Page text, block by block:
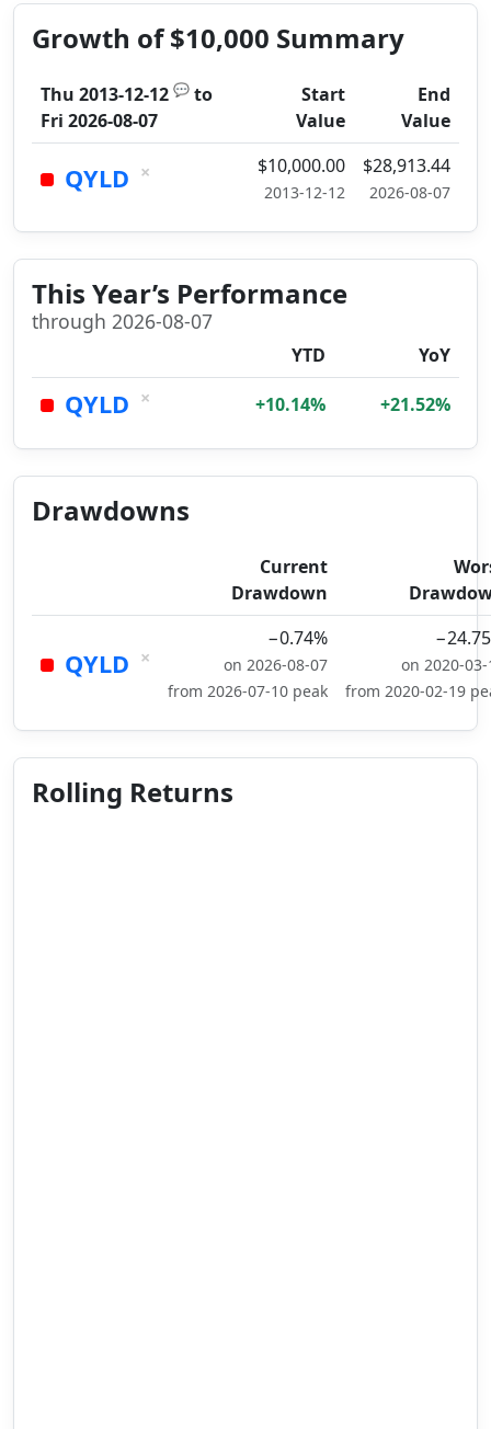
Growth of $10,000 Summary
Thu 2013-12-12 💬 to
Fri 2026-08-07
Start
Value
End
Value
QYLD × $10,000.00
2013-12-12
$28,913.44
2026-08-07
This Year’s Performance
through 2026-08-07
YTD YoY
QYLD × +10.14% +21.52%
Drawdowns
Current
Drawdown
QYLD ×
−0.74%
on 2026-08-07
from 2026-07-10 peak
on 2020-03-
from 2020-02-19
Rolling Returns